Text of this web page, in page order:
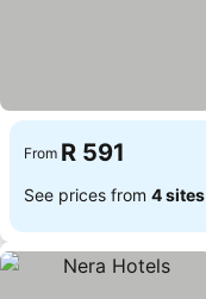
From R 591
See prices from 4 sites